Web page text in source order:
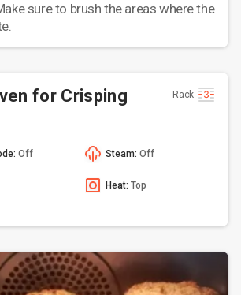
sure to brush the areas where the
for Crisping Rack
Off Steam: Off
Heat: Top